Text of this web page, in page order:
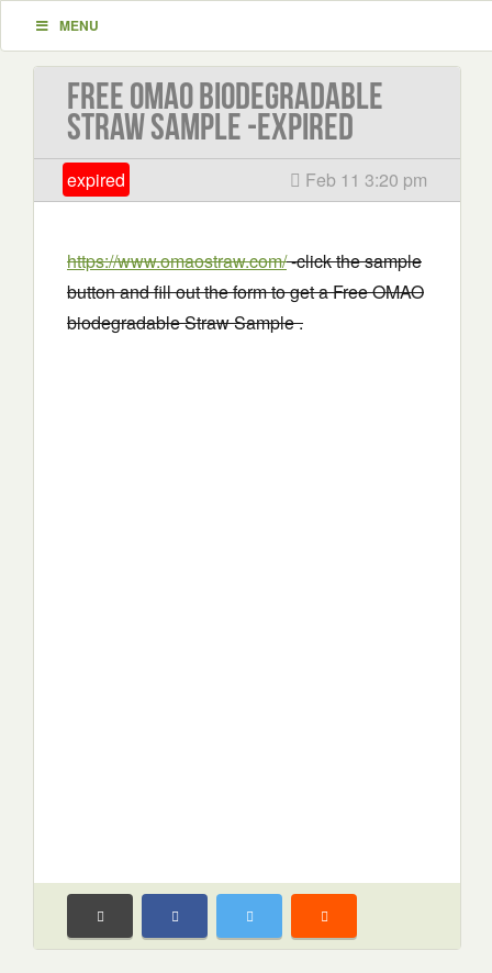
MENU
Free OMAO biodegradable
Straw Sample -EXPIRED
expired Feb 11 3:20 pm
https://www.omaostraw.com/-click the sample
button and fill out the form to get a Free OMAO
biodegradable Straw Sample .